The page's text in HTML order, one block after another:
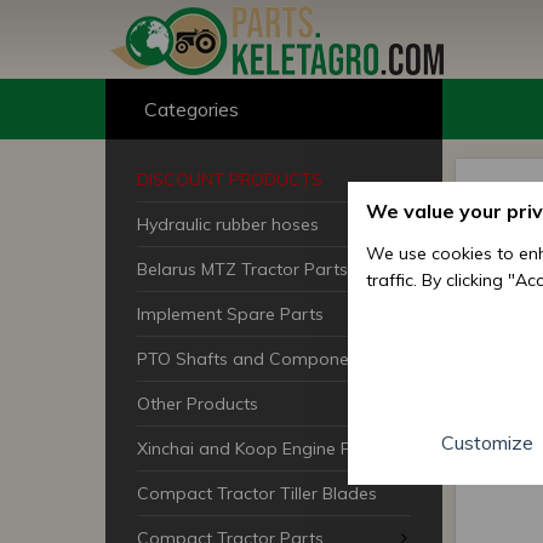
Categories
DISCOUNT PRODUCTS
Hydraulic rubber hoses
Belarus MTZ Tractor Parts
Implement Spare Parts
PTO Shafts and Components
Other Products
Xinchai and Koop Engine Parts
Compact Tractor Tiller Blades
Compact Tractor Parts
We value your
We use cookies to
traffic. By clicking
Customize